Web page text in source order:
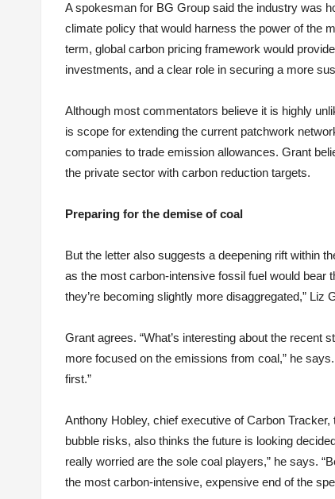
A spokesman for BG Group said the industry was
climate policy that would harness the power of the
term, global carbon pricing framework would
investments, and a clear role in securing a more
Although most commentators believe it is highly
is scope for extending the current patchwork
companies to trade emission allowances. Grant
the private sector with carbon reduction targets.
Preparing for the demise of coal
But the letter also suggests a deepening rift within
as the most carbon-intensive fossil fuel would bear
they’re becoming slightly more disaggregated,” Liz
Grant agrees. “What’s interesting about the
more focused on the emissions from coal,” he
first.”
Anthony Hobley, chief executive of Carbon
bubble risks, also thinks the future is looking
really worried are the sole coal players,” he says.
the most carbon-intensive, expensive end of the